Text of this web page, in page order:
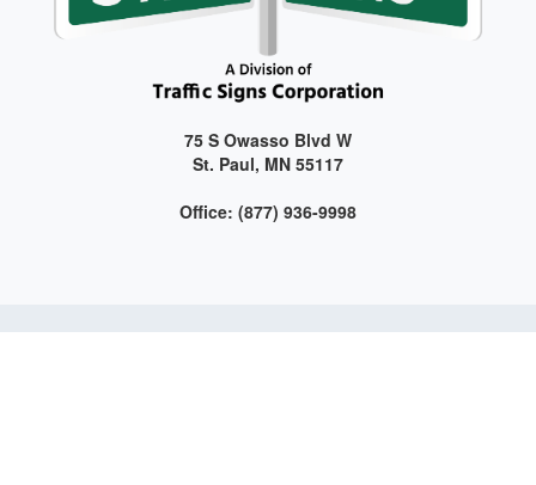
75 S Owasso Blvd W
St. Paul, MN 55117
Office: (877) 936-9998